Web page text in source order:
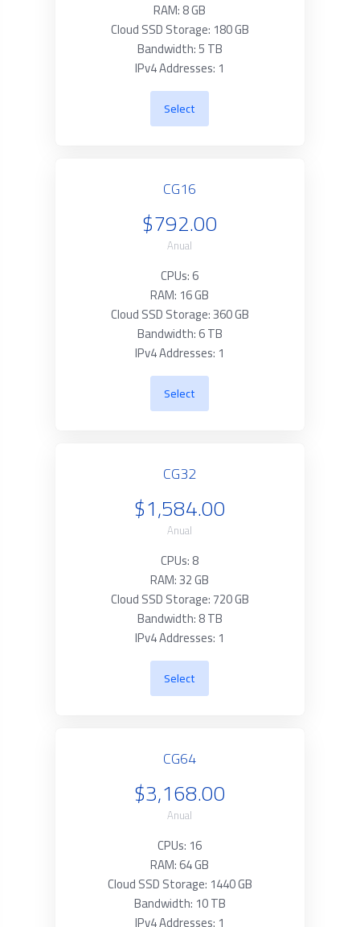
RAM: 8 GB
Cloud SSD Storage: 180 GB
Bandwidth: 5 TB
IPv4 Addresses: 1
Select
CG16
$792.00
Anual
CPUs: 6
RAM: 16 GB
Cloud SSD Storage: 360 GB
Bandwidth: 6 TB
IPv4 Addresses: 1
Select
CG32
$1,584.00
Anual
CPUs: 8
RAM: 32 GB
Cloud SSD Storage: 720 GB
Bandwidth: 8 TB
IPv4 Addresses: 1
Select
CG64
$3,168.00
Anual
CPUs: 16
RAM: 64 GB
Cloud SSD Storage: 1440 GB
Bandwidth: 10 TB